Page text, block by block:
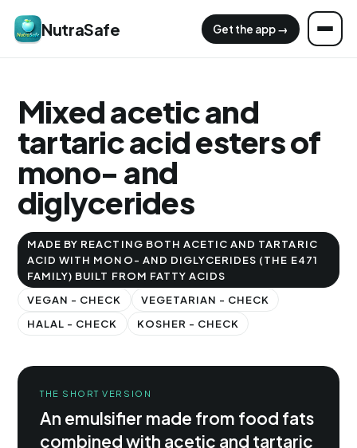
NutraSafe Get the app →
Mixed acetic and
tartaric acid esters of
mono- and
diglycerides
MADE BY REACTING BOTH ACETIC AND TARTARIC
ACID WITH MONO- AND DIGLYCERIDES (THE E471
FAMILY) BUILT FROM FATTY ACIDS
VEGAN - CHECK
VEGETARIAN - CHECK
HALAL - CHECK
KOSHER - CHECK
THE SHORT VERSION
An emulsifier made from food fats
combined with acetic and tartaric